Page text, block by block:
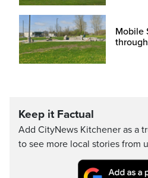
Mobile
Keep it Factual
Add CityNews Kitchener as a
to see more local stories from